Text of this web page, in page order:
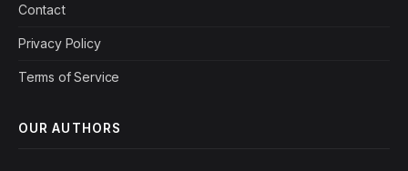
Contact
Privacy Policy
Terms of Service
OUR AUTHORS